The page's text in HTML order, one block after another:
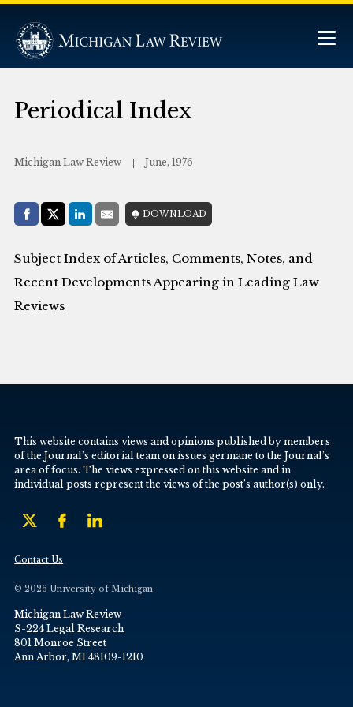
Periodical Index
Michigan Law Review June, 1976
Share with:
Facebook
Share on X (Twitter)
LinkedIn
E-MailDOWNLOAD
Subject Index of Articles, Comments, Notes, and
Recent Developments Appearing in Leading Law
Reviews
This website contains views and opinions published by members
of the Journal’s editorial team on issues germane to the Journal’s
area of focus. The views expressed on this website and in
individual posts represent the views of the post’s author(s) only.
Contact Us
© 2026 University of Michigan
Michigan Law Review
S-224 Legal Research
801 Monroe Street
Ann Arbor, MI 48109-1210